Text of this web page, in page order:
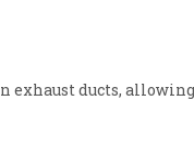
ducts,